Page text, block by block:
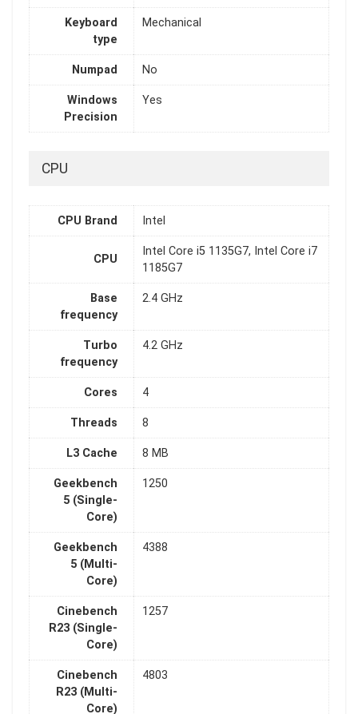
Keyboard
type
Mechanical
Numpad No
Windows
Precision
Yes
CPU
CPU Brand Intel
CPU
Intel Core i5 1135G7, Intel Core i7
1185G7
Base
frequency
2.4 GHz
Turbo
frequency
4.2 GHz
Cores 4
Threads 8
L3 Cache 8 MB
Geekbench
5 (Single-
Core)
1250
Geekbench
5 (Multi-
Core)
4388
Cinebench
R23 (Single-
Core)
1257
Cinebench
R23 (Multi-
Core)
4803